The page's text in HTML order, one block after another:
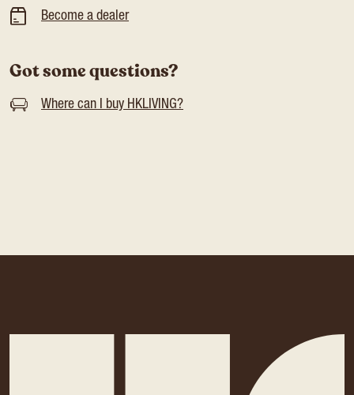
Become a dealer
Got some questions?
Where can I buy HKLIVING?